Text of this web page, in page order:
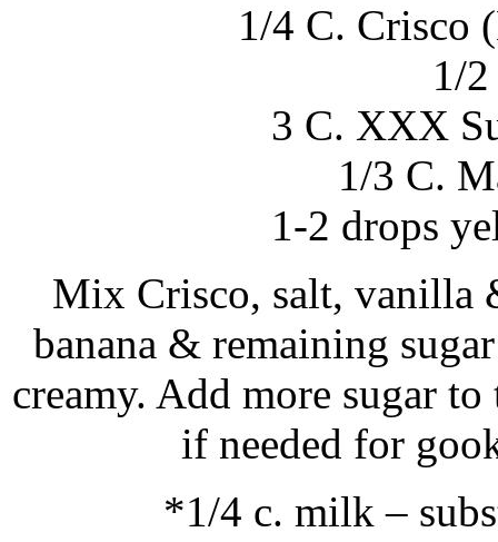
1/4 C. Crisco
1/
3 C. XXX
1/3 C.
1-2 drops
Mix Crisco, salt, vanilla
banana & remaining
creamy. Add more sugar
if needed for
*1/4 c. milk –